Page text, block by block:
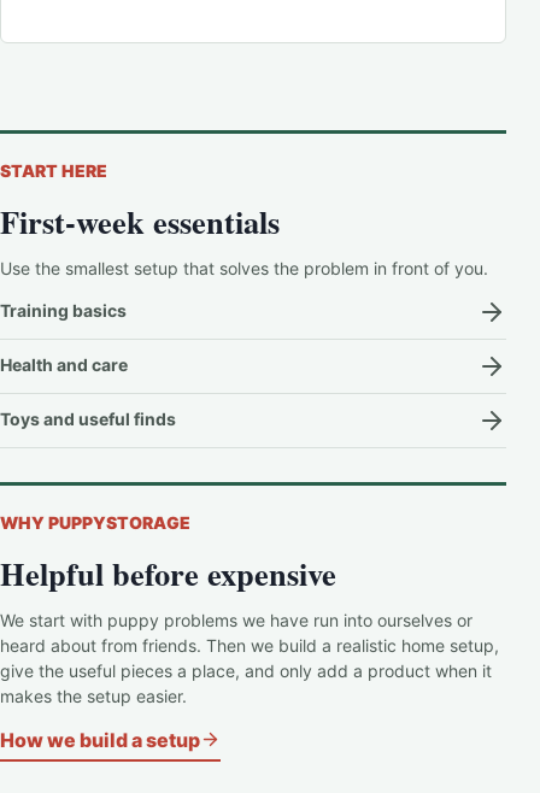
START HERE
First-week essentials
Use the smallest setup that solves the problem in front of you.
Training basics
Health and care
Toys and useful finds
WHY PUPPYSTORAGE
Helpful before expensive
We start with puppy problems we have run into ourselves or
heard about from friends. Then we build a realistic home setup,
give the useful pieces a place, and only add a product when it
makes the setup easier.
How we build a setup